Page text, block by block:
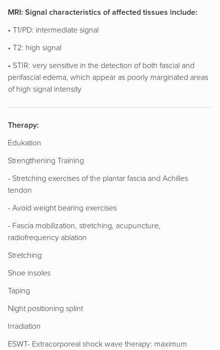
MRI: Signal characteristics of affected tissues include:
• T1/PD: intermediate signal
• T2: high signal
• STIR: very sensitive in the detection of both fascial and
perifascial edema, which appear as poorly marginated areas
of high signal intensity
Therapy:
Edukation
Strengthening Training
- Stretching exercises of the plantar fascia and Achilles
tendon
- Avoid weight bearing exercises
- Fascia mobilization, stretching, acupuncture,
radiofrequency ablation
Stretching
Shoe insoles
Taping
Night positioning splint
Irradiation
ESWT- Extracorporeal shock wave therapy: maximum